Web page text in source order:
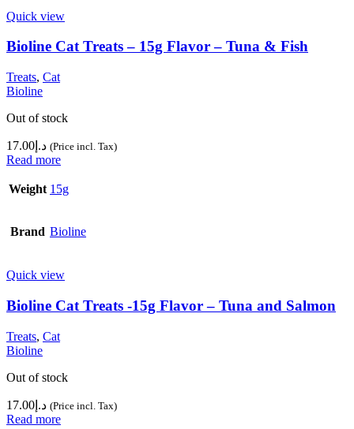
Quick view
Bioline Cat Treats – 15g Flavor – Tuna & Fish
Treats, Cat
Bioline
Out of stock
د.إ 17.00 (Price incl. Tax)
Read more
Weight 15g
Brand Bioline
Quick view
Bioline Cat Treats -15g Flavor – Tuna and Salmon
Treats, Cat
Bioline
Out of stock
د.إ 17.00 (Price incl. Tax)
Read more